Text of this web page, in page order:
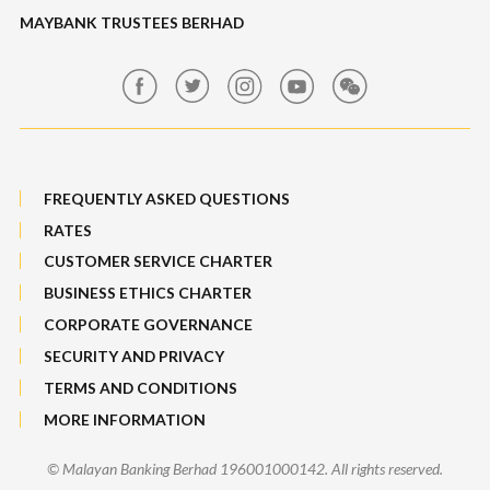
Foreign Exchange
Features, Services & Others
MAYBANK TRUSTEES BERHAD
FREQUENTLY ASKED QUESTIONS
RATES
CUSTOMER SERVICE CHARTER
BUSINESS ETHICS CHARTER
CORPORATE GOVERNANCE
SECURITY AND PRIVACY
TERMS AND CONDITIONS
MORE INFORMATION
© Malayan Banking Berhad 196001000142. All rights reserved.